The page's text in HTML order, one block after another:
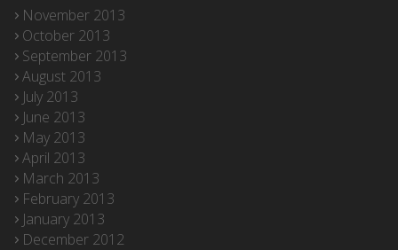
November 2013
October 2013
September 2013
August 2013
July 2013
June 2013
May 2013
April 2013
March 2013
February 2013
January 2013
December 2012